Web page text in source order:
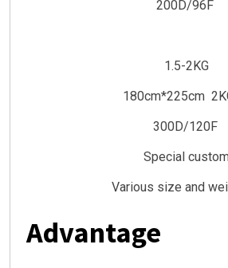
200D/96F
1.5-2KG
180cm*225cm
300D/120F
Special
Various size and
Advantage